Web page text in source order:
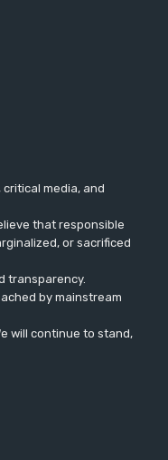
media, and
that responsible
or sacrificed
transparency.
by mainstream
will continue to stand,